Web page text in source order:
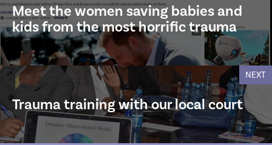
Meet the women saving babies and
kids from the most horrific trauma
NEXT
Trauma training with our local court